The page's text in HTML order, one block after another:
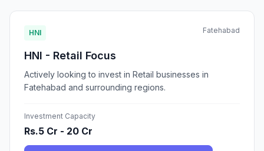
HNI Fatehabad
HNI - Retail Focus
Actively looking to invest in Retail businesses in
Fatehabad and surrounding regions.
Investment Capacity
Rs.5 Cr - 20 Cr